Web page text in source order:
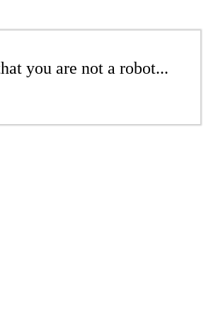
you are not a robot...